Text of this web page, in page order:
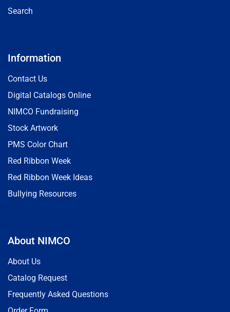
Search
Information
Contact Us
Digital Catalogs Online
NIMCO Fundraising
Stock Artwork
PMS Color Chart
Red Ribbon Week
Red Ribbon Week Ideas
Bullying Resources
About NIMCO
About Us
Catalog Request
Frequently Asked Questions